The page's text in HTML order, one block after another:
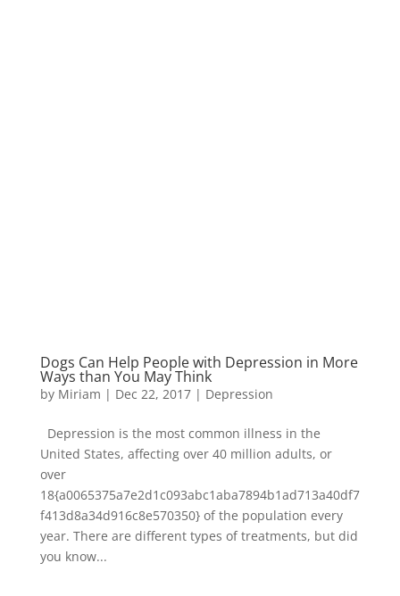
Dogs Can Help People with Depression in More
Ways than You May Think
by Miriam | Dec 22, 2017| Depression
Depression is the most common illness in the
United States, affecting over 40 million adults, or
over
18{a0065375a7e2d1c093abc1aba7894b1ad713a40df7
f413d8a34d916c8e570350} of the population every
year. There are different types of treatments, but did
you know...